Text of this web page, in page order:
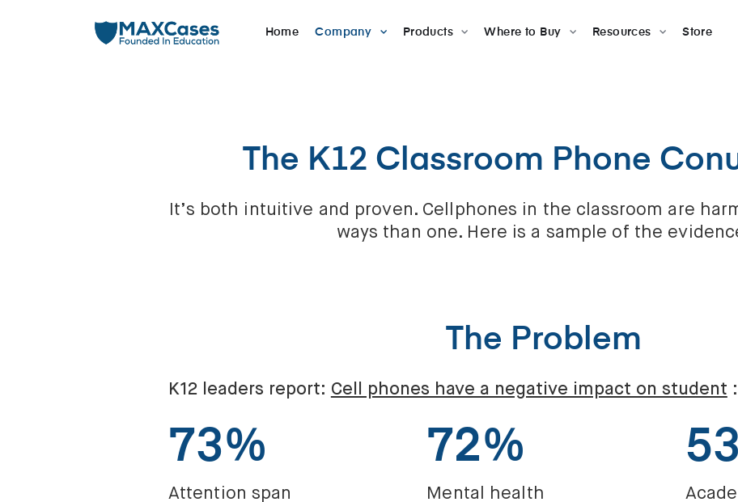
Home Company Products Where to Buy Resources Store
The K12 Classroom Phone
It’s both intuitive and proven. Cellphones in the classroom are
ways than one. Here is a sample of the
The Problem
K12 leaders report: Cell phones have a negative impact on student :
73%
Attention span
72%
Mental health